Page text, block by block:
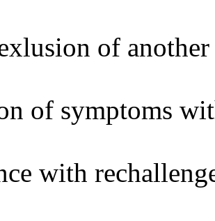
of another
of symptoms
with